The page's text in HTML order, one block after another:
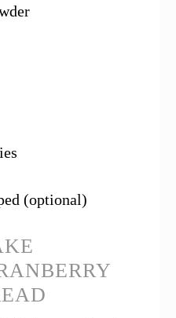
(optional)